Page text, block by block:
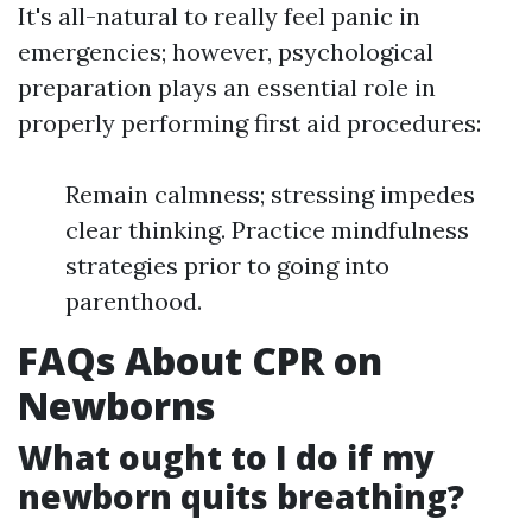
It's all-natural to really feel panic in
emergencies; however, psychological
preparation plays an essential role in
properly performing first aid procedures:
Remain calmness; stressing impedes
clear thinking. Practice mindfulness
strategies prior to going into
parenthood.
FAQs About CPR on
Newborns
What ought to I do if my
newborn quits breathing?